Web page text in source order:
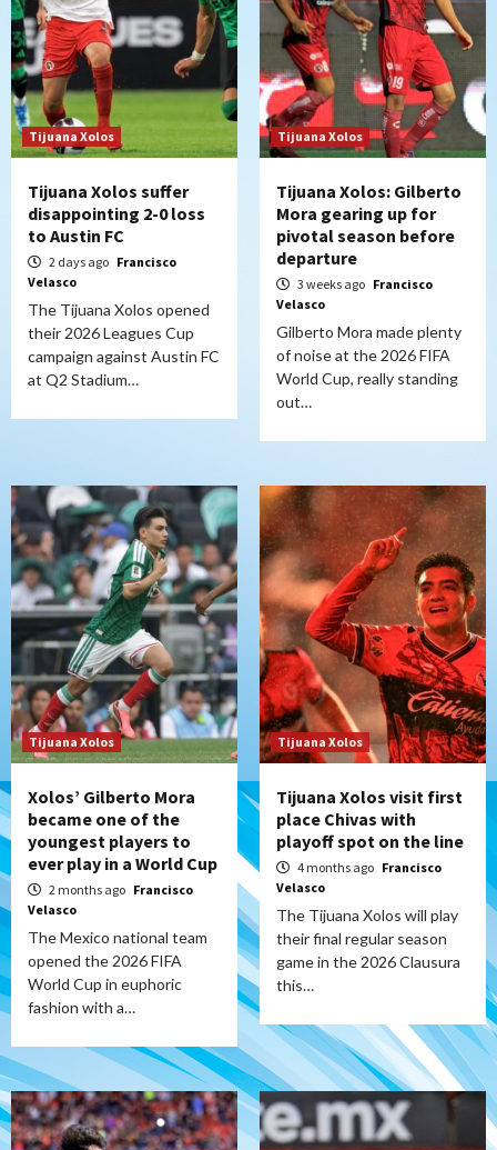
Tijuana Xolos
Tijuana Xolos suffer
disappointing 2-0 loss
to Austin FC
2 days ago Francisco
Velasco
The Tijuana Xolos opened
their 2026 Leagues Cup
campaign against Austin FC
at Q2 Stadium…
Tijuana Xolos
Tijuana Xolos: Gilberto
Mora gearing up for
pivotal season before
departure
3 weeks ago Francisco
Velasco
Gilberto Mora made plenty
of noise at the 2026 FIFA
World Cup, really standing
out…
Tijuana Xolos
Xolos’ Gilberto Mora
became one of the
youngest players to
ever play in a World Cup
2 months ago Francisco
Velasco
The Mexico national team
opened the 2026 FIFA
World Cup in euphoric
fashion with a…
Tijuana Xolos
Tijuana Xolos visit first
place Chivas with
playoff spot on the line
4 months ago Francisco
Velasco
The Tijuana Xolos will play
their final regular season
game in the 2026 Clausura
this…